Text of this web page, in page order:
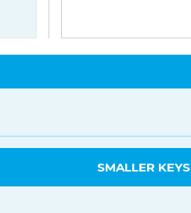
SMALLER KEYS